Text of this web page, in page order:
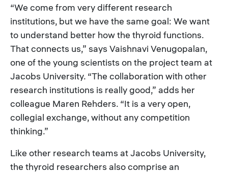
“We come from very different research
institutions, but we have the same goal: We want
to understand better how the thyroid functions.
That connects us,” says Vaishnavi Venugopalan,
one of the young scientists on the project team at
Jacobs University. “The collaboration with other
research institutions is really good,” adds her
colleague Maren Rehders. “It is a very open,
collegial exchange, without any competition
thinking.”
Like other research teams at Jacobs University,
the thyroid researchers also comprise an